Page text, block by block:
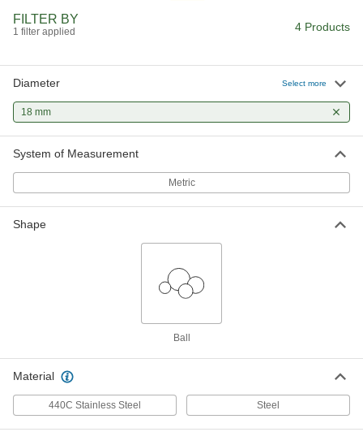
Low-Carbon Steel Balls
96455K145
Per Pack of 25
ADD
FILTER BY
1 filter applied 4 Products
Diameter Select more
18 mm
System of Measurement
Metric
Shape
Ball
Material
440C Stainless Steel Steel